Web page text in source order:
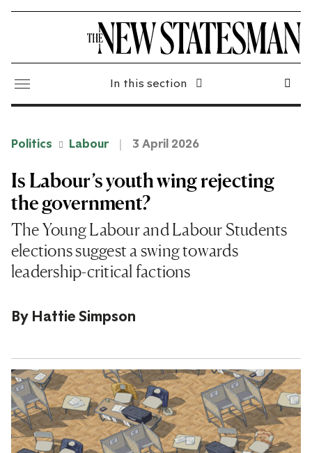
In this section
Politics Labour 3 April 2026
Is Labour’s youth wing rejecting
the government?
The Young Labour and Labour Students
elections suggest a swing towards
leadership-critical factions
By Hattie Simpson